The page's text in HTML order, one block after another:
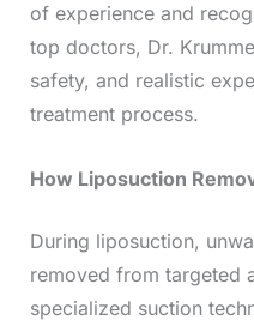
of experience and
top doctors, Dr.
safety, and realistic
treatment process.
How Liposuction
During liposuction,
removed from targeted
specialized suction